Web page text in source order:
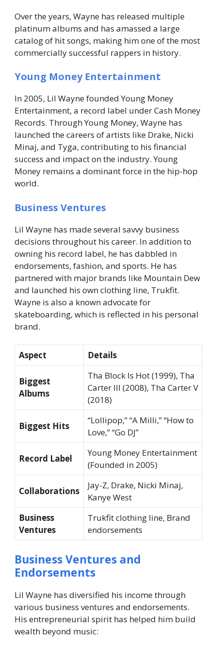
Over the years, Wayne has released multiple
platinum albums and has amassed a large
catalog of hit songs, making him one of the most
commercially successful rappers in history.
Young Money Entertainment
In 2005, Lil Wayne founded Young Money
Entertainment, a record label under Cash Money
Records. Through Young Money, Wayne has
launched the careers of artists like Drake, Nicki
Minaj, and Tyga, contributing to his financial
success and impact on the industry. Young
Money remains a dominant force in the hip-hop
world.
Business Ventures
Lil Wayne has made several savvy business
decisions throughout his career. In addition to
owning his record label, he has dabbled in
endorsements, fashion, and sports. He has
partnered with major brands like Mountain Dew
and launched his own clothing line, Trukfit.
Wayne is also a known advocate for
skateboarding, which is reflected in his personal
brand.
Aspect Details
Biggest
Albums
Tha Block Is Hot(1999), Tha
Carter III (2008), Tha Carter V
(2018)
Biggest Hits
“Lollipop,” “A Milli,” “How to
Love,” “Go DJ”
Record Label
Young Money Entertainment
(Founded in 2005)
Collaborations
Jay-Z, Drake, Nicki Minaj,
Kanye West
Business
Ventures
Trukfitclothing line, Brand
endorsements
Business Ventures and
Endorsements
Lil Wayne has diversified his income through
various business ventures and endorsements.
His entrepreneurial spirit has helped him build
wealth beyond music: